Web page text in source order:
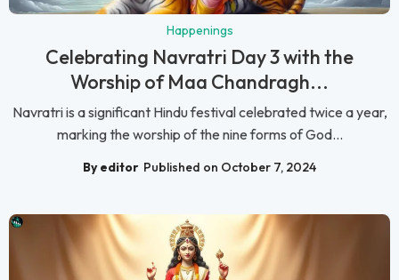
Happenings
Celebrating Navratri Day 3 with the
Worship of Maa Chandragh...
Navratri is a significant Hindu festival celebrated twice a year,
marking the worship of the nine forms of God...
By editor Published on October 7, 2024